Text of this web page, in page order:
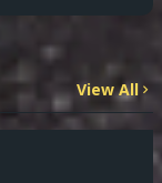
View All